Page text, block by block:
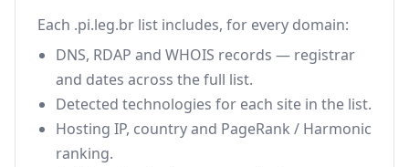
Each .pi.leg.br list includes, for every domain:
DNS, RDAP and WHOIS records — registrar
and dates across the full list.
Detected technologies for each site in the list.
Hosting IP, country and PageRank / Harmonic
ranking.